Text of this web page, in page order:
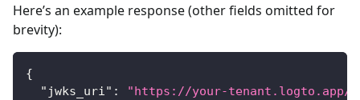
Here’s an example response (other fields omitted for
brevity):
{
"jwks_uri" :
"https://your-tenant.logto.app/